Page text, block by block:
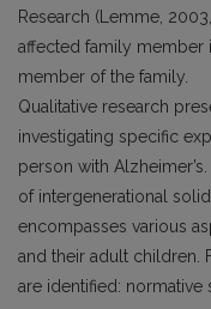
Research (Lemme,
affected family member
member of the family.
Qualitative research
investigating specific
person with
of intergenerational
encompasses various
and their adult children.
are identified: normative